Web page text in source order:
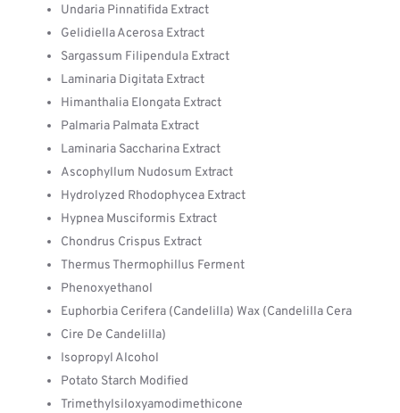
Undaria Pinnatifida Extract
Gelidiella Acerosa Extract
Sargassum Filipendula Extract
Laminaria Digitata Extract
Himanthalia Elongata Extract
Palmaria Palmata Extract
Laminaria Saccharina Extract
Ascophyllum Nudosum Extract
Hydrolyzed Rhodophycea Extract
Hypnea Musciformis Extract
Chondrus Crispus Extract
Thermus Thermophillus Ferment
Phenoxyethanol
Euphorbia Cerifera (Candelilla) Wax (Candelilla Cera
Cire De Candelilla)
Isopropyl Alcohol
Potato Starch Modified
Trimethylsiloxyamodimethicone